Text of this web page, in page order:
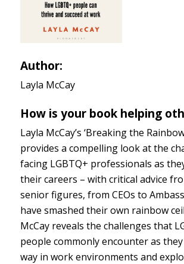
Author:
Layla McCay
How is your book helping
Layla McCay’s ‘Breaking the
provides a compelling look at the
facing LGBTQ+ professionals as
their careers – with critical advice
senior figures, from CEOs to
have smashed their own rainbow
McCay reveals the challenges that
people commonly encounter as
way in work environments and